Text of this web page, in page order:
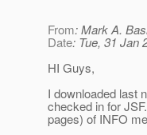
From: Mark A.
Date: Tue, 31 Jan
HI Guys,
I downloaded last
checked in for
pages) of INFO